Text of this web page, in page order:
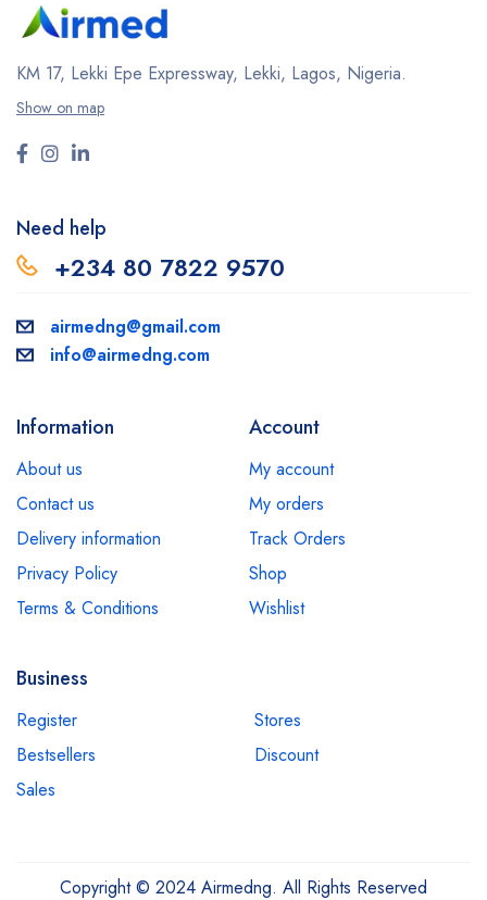
KM 17, Lekki Epe Expressway, Lekki, Lagos, Nigeria.
Show on map
Need help
+234 80 7822 9570
airmedng@gmail.com
info@airmedng.com
Information
About us
Contact us
Delivery information
Privacy Policy
Terms & Conditions
Account
My account
My orders
Track Orders
Shop
Wishlist
Business
Register
Stores
Bestsellers
Discount
Sales
Copyright © 2024 Airmedng. All Rights Reserved